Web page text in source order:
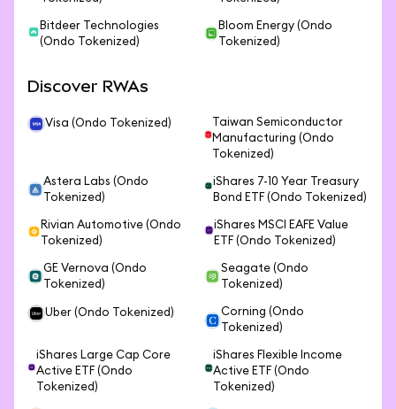
Bitdeer Technologies
(Ondo Tokenized)
Bloom Energy (Ondo
Tokenized)
Discover RWAs
Visa (Ondo Tokenized)
Taiwan Semiconductor
Manufacturing (Ondo
Tokenized)
Astera Labs (Ondo
Tokenized)
iShares 7-10 Year Treasury
Bond ETF (Ondo Tokenized)
Rivian Automotive (Ondo
Tokenized)
iShares MSCI EAFE Value
ETF (Ondo Tokenized)
GE Vernova (Ondo
Tokenized)
Seagate (Ondo
Tokenized)
Uber (Ondo Tokenized)
Corning (Ondo
Tokenized)
iShares Large Cap Core
Active ETF (Ondo
Tokenized)
iShares Flexible Income
Active ETF (Ondo
Tokenized)